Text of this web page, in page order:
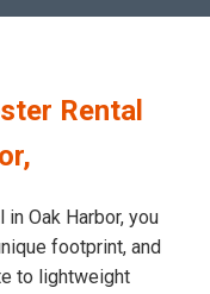
Rental
Oak Harbor, you
footprint, and
to lightweight